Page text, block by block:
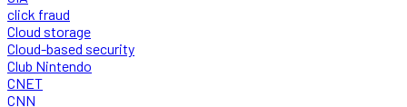
click fraud
Cloud storage
Cloud-based security
Club Nintendo
CNET
CNN